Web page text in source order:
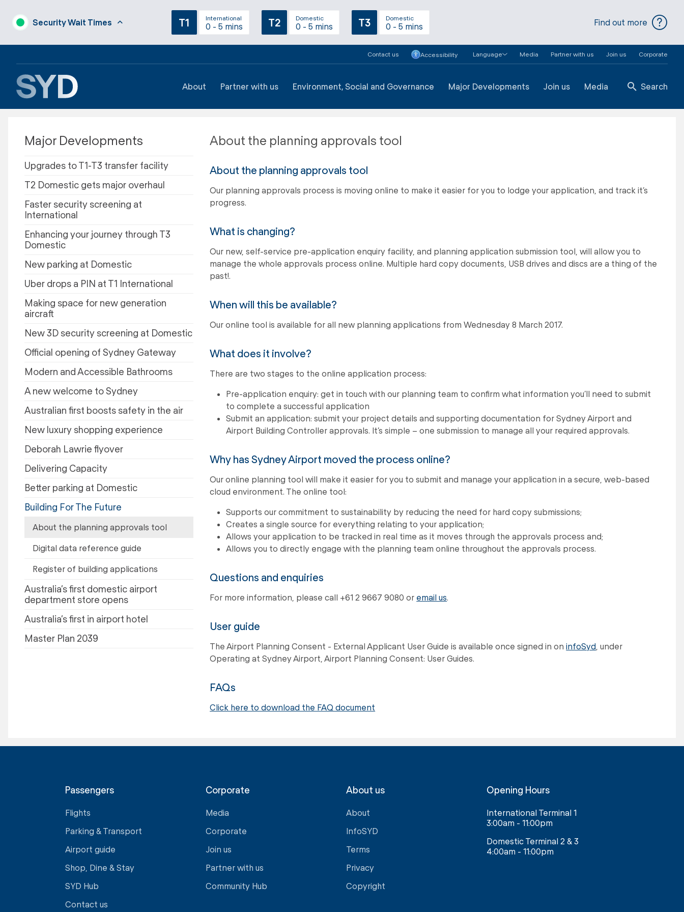
Security Wait Times T1 International
0 - 5 mins T2 Domestic
0 - 5 mins T3 Domestic
0 - 5 mins Find out more
Contact us Accessibility Language Media Partner with us Join us Corporate
About Partner with us Environment, Social and Governance Major Developments Join us Media Search
Major Developments
Upgrades to T1-T3 transfer facility
T2 Domestic gets major overhaul
Faster security screening at
International
Enhancing your journey through T3
Domestic
New parking at Domestic
Uber drops a PIN at T1 International
Making space for new generation
aircraft
New 3D security screening at Domestic
Official opening of Sydney Gateway
Modern and Accessible Bathrooms
A new welcome to Sydney
Australian first boosts safety in the air
New luxury shopping experience
Deborah Lawrie flyover
Delivering Capacity
Better parking at Domestic
Building For The Future
About the planning approvals tool
Digital data reference guide
Register of building applications
Australia’s first domestic airport
department store opens
Australia’s first in airport hotel
Master Plan 2039
About the planning approvals tool
About the planning approvals tool
Our planning approvals process is moving online to make it easier for you to lodge your application, and track it’s
progress.
What is changing?
Our new, self-service pre-application enquiry facility, and planning application submission tool, will allow you to
manage the whole approvals process online. Multiple hard copy documents, USB drives and discs are a thing of the
past!.
When will this be available?
Our online tool is available for all new planning applications from Wednesday 8 March 2017.
What does it involve?
There are two stages to the online application process:
Pre-application enquiry: get in touch with our planning team to confirm what information you’ll need to submit
to complete a successful application
Submit an application: submit your project details and supporting documentation for Sydney Airport and
Airport Building Controller approvals. It’s simple – one submission to manage all your required approvals.
Why has Sydney Airport moved the process online?
Our online planning tool will make it easier for you to submit and manage your application in a secure, web-based
cloud environment. The online tool:
Supports our commitment to sustainability by reducing the need for hard copy submissions;
Creates a single source for everything relating to your application;
Allows your application to be tracked in real time as it moves through the approvals process and;
Allows you to directly engage with the planning team online throughout the approvals process.
Questions and enquiries
For more information, please call +61 2 9667 9080 or email us.
User guide
The Airport Planning Consent - External Applicant User Guide is available once signed in oninfoSyd , under
Operating at Sydney Airport, Airport Planning Consent: User Guides.
FAQs
Click here to download the FAQ document
Passengers
Flights
Parking & Transport
Airport guide
Shop, Dine & Stay
SYD Hub
Contact us
Corporate
Media
Corporate
Join us
Partner with us
Community Hub
About us
About
InfoSYD
Terms
Privacy
Copyright
Opening Hours
International Terminal 1
3:00am - 11:00pm
Domestic Terminal 2 & 3
4:00am - 11:00pm